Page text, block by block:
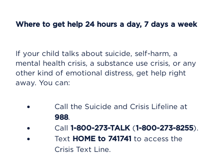
Where to get help 24 hours a day, 7 days a week
If your child talks about suicide, self-harm, a
mental health crisis, a substance use crisis, or any
other kind of emotional distress, get help right
away. You can:
Call the Suicide and Crisis Lifeline at
988.
Call 1-800-273-TALK(1-800-273-8255).
Text HOME to 741741 to access the
Crisis Text Line.